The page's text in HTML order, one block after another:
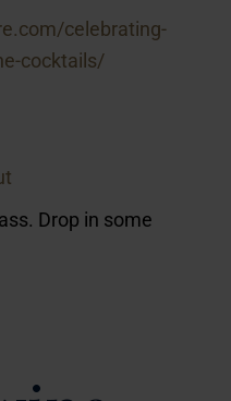
celebrating-
cocktails/
Drop in some